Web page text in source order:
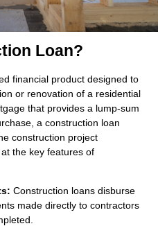
Loan?
financial product designed to
or renovation of a residential
that provides a lump-sum
a construction loan
construction project
the key features of
Construction loans disburse
made directly to contractors